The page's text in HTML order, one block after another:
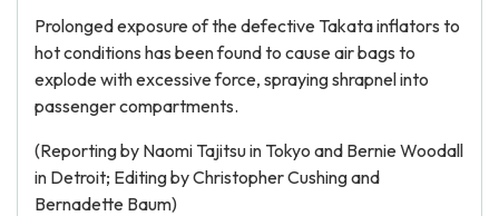
Prolonged exposure of the defective Takata inflators to
hot conditions has been found to cause air bags to
explode with excessive force, spraying shrapnel into
passenger compartments.
(Reporting by Naomi Tajitsu in Tokyo and Bernie Woodall
in Detroit; Editing by Christopher Cushing and
Bernadette Baum)